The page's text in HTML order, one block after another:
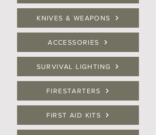
KNIVES & WEAPONS
ACCESSORIES
SURVIVAL LIGHTING
FIRESTARTERS
FIRST AID KITS